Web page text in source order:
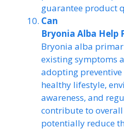
guarantee product
Can
Bryonia Alba Help
Bryonia alba
existing symptoms
adopting preventive
healthy lifestyle,
awareness, and
contribute to
potentially reduce